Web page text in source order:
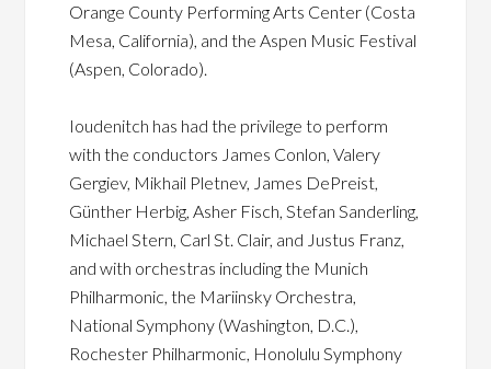
Orange County Performing Arts Center (Costa
Mesa, California), and the Aspen Music Festival
(Aspen, Colorado).
Ioudenitch has had the privilege to perform
with the conductors James Conlon, Valery
Gergiev, Mikhail Pletnev, James DePreist,
Günther Herbig, Asher Fisch, Stefan Sanderling,
Michael Stern, Carl St. Clair, and Justus Franz,
and with orchestras including the Munich
Philharmonic, the Mariinsky Orchestra,
National Symphony (Washington, D.C.),
Rochester Philharmonic, Honolulu Symphony